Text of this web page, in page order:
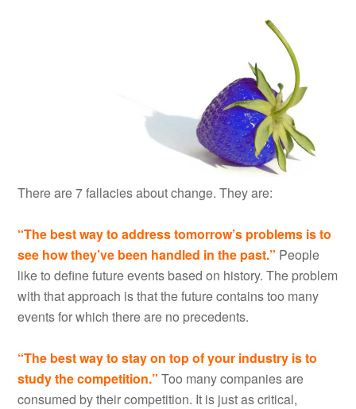
There are 7 fallacies about change. They are:
“The best way to address tomorrow’s problems is to
see how they’ve been handled in the past.” People
like to define future events based on history. The problem
with that approach is that the future contains too many
events for which there are no precedents.
“The best way to stay on top of your industry is to
study the competition.” Too many companies are
consumed by their competition. It is just as critical,